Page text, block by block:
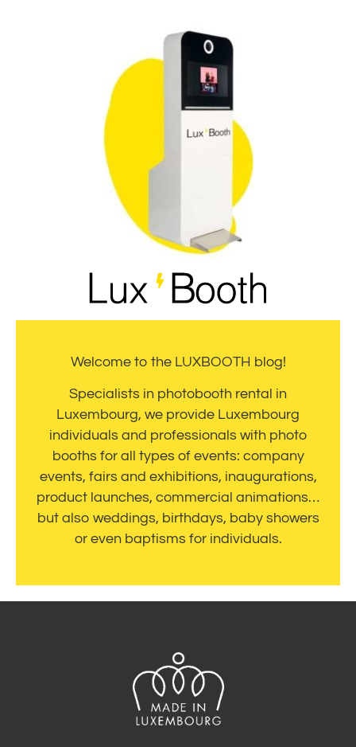
Welcome to the LUXBOOTH blog!
Specialists in photobooth rental in
Luxembourg, we provide Luxembourg
individuals and professionals with photo
booths for all types of events: company
events, fairs and exhibitions, inaugurations,
product launches, commercial animations…
but also weddings, birthdays, baby showers
or even baptisms for individuals.